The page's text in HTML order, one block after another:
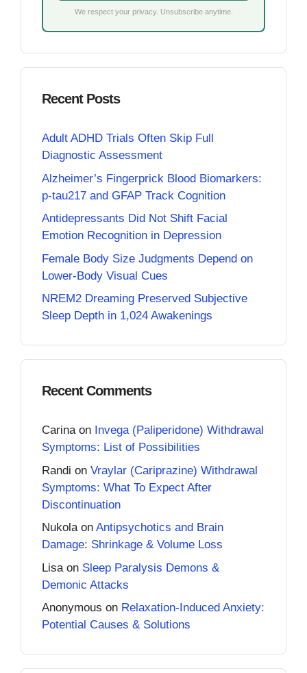
We respect your privacy. Unsubscribe anytime.
Recent Posts
Adult ADHD Trials Often Skip Full
Diagnostic Assessment
Alzheimer’s Fingerprick Blood Biomarkers:
p-tau217 and GFAP Track Cognition
Antidepressants Did Not Shift Facial
Emotion Recognition in Depression
Female Body Size Judgments Depend on
Lower-Body Visual Cues
NREM2 Dreaming Preserved Subjective
Sleep Depth in 1,024 Awakenings
Recent Comments
Carinaon Invega (Paliperidone) Withdrawal
Symptoms: List of Possibilities
Randi on Vraylar (Cariprazine) Withdrawal
Symptoms: What To Expect After
Discontinuation
Nukolaon Antipsychotics and Brain
Damage: Shrinkage & Volume Loss
Lisa on Sleep Paralysis Demons &
Demonic Attacks
Anonymous on Relaxation-Induced Anxiety:
Potential Causes & Solutions